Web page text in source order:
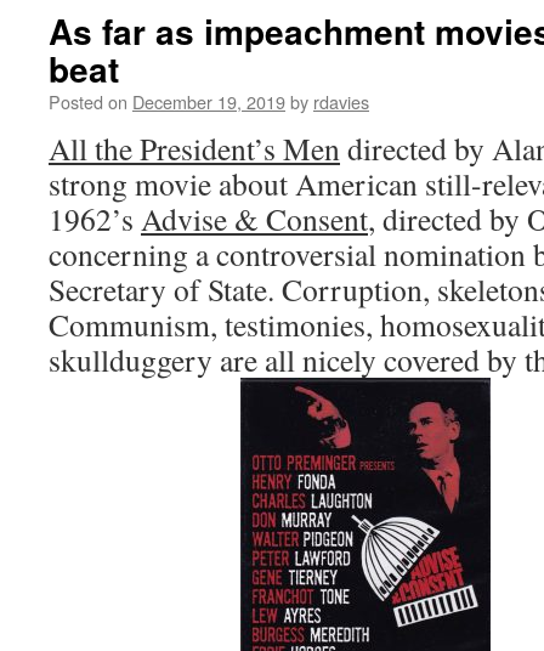
As far as impeachment
beat
Posted on December 19, 2019by rdavies
All the President’s Mendirected by
strong movie about American still-
1962’s Advise & Consent, directed by
concerning a controversial nomination
Secretary of State. Corruption,
Communism, testimonies,
skullduggery are all nicely covered by